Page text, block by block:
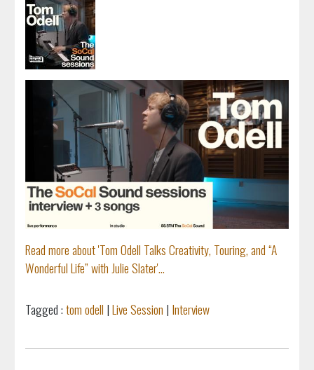
Read more about 'Tom Odell Talks Creativity, Touring, and “A
Wonderful Life” with Julie Slater'...
Tagged :tom odell |Live Session | Interview